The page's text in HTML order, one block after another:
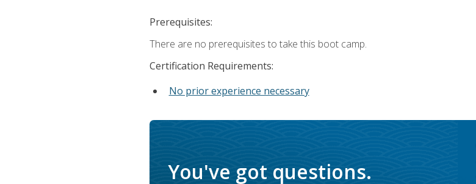
Prerequisites:
There are no prerequisites to take this boot camp.
Certification Requirements:
No prior experience necessary
You've got questions.